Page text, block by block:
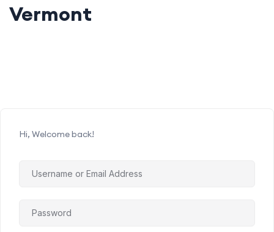
Vermont
Hi, Welcome back!